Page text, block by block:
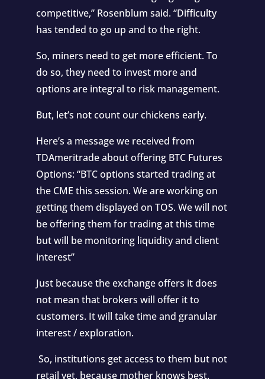
competitive,” Rosenblum said. “Difficulty
has tended to go up and to the right.
So, miners need to get more efficient. To
do so, they need to invest more and
options are integral to risk management.
But, let’s not count our chickens early.
Here’s a message we received from
TDAmeritrade about offering BTC Futures
Options: “BTC options started trading at
the CME this session. We are working on
getting them displayed on TOS. We will not
be offering them for trading at this time
but will be monitoring liquidity and client
interest”
Just because the exchange offers it does
not mean that brokers will offer it to
customers. It will take time and granular
interest / exploration.
So, institutions get access to them but not
retail yet, because mother knows best.